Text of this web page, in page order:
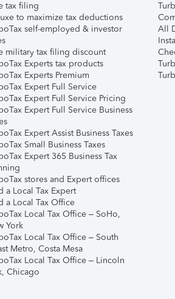
tax filing
to maximize tax deductions
self-employed & investor
military tax filing discount
Experts tax products
Experts Premium
Expert Full Service
Expert Full Service Pricing
Expert Full Service Business
Expert Assist Business Taxes
Small Business Taxes
Expert 365 Business Tax
stores and Expert offices
a Local Tax Expert
a Local Tax Office
Local Tax Office – SoHo,
York
Local Tax Office – South
Metro, Costa Mesa
Local Tax Office – Lincoln
Chicago
All